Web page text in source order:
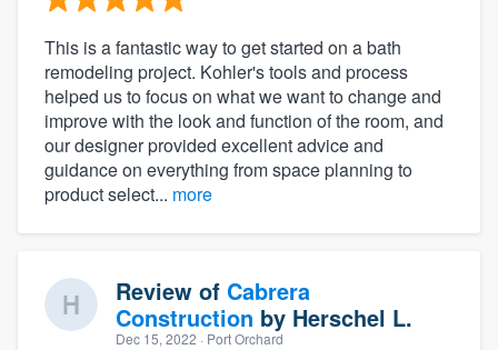
This is a fantastic way to get started on a bath
remodeling project. Kohler's tools and process
helped us to focus on what we want to change and
improve with the look and function of the room, and
our designer provided excellent advice and
guidance on everything from space planning to
product select... more
Review of Cabrera
Construction by Herschel L.
Dec 15, 2022 · Port Orchard